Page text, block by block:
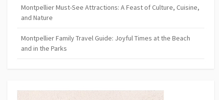
Montpellier Must-See Attractions: A Feast of Culture, Cuisine,
and Nature
Montpellier Family Travel Guide: Joyful Times at the Beach
and in the Parks